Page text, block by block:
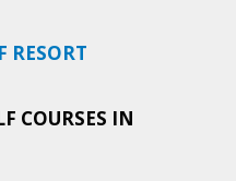
RESORT
COURSES IN